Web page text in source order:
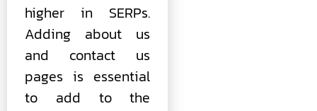
higher in SERPs.
Adding about us
and contact us
pages is essential
to add to the